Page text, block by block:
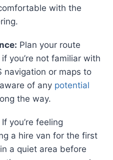
with the
Plan your route
you’re not familiar with
navigation or maps to
of any potential
the way.
If you’re feeling
a hire van for the first
a quiet area before